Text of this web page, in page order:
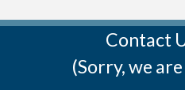
Contact
(Sorry, we